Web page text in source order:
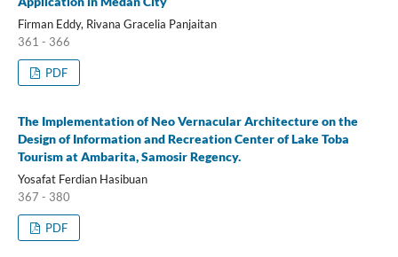
Firman Eddy, Rivana Gracelia Panjaitan
361 - 366
PDF
The Implementation of Neo Vernacular Architecture on the
Design of Information and Recreation Center of Lake Toba
Tourism at Ambarita, Samosir Regency.
Yosafat Ferdian Hasibuan
367 - 380
PDF